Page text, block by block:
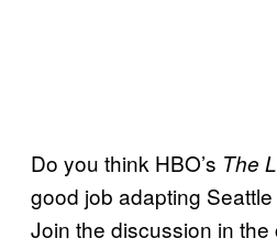
Do you think HBO’s The
good job adapting
Join the discussion in the